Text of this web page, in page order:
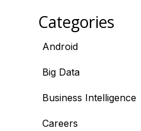
Categories
Android
Big Data
Business Intelligence
Careers